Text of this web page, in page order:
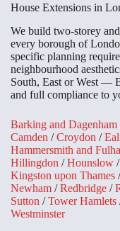
House Extensions in
We build two-storey
every borough of
specific planning
neighbourhood
South, East or West —
and full compliance to
Barking and Dagenham
Camden /Croydon /
Hammersmith and
Hillingdon /Hounslow /
Kingston upon Thames
Newham /Redbridge /
Sutton /Tower Hamlets
Westminster